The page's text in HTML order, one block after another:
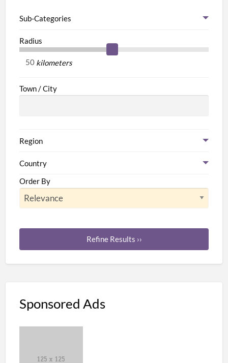
Sub-Categories
Radius
kilometers
Town / City
Region
Country
Order By
Refine Results ››
Sponsored Ads